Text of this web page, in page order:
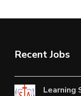
Recent Jobs
Learning